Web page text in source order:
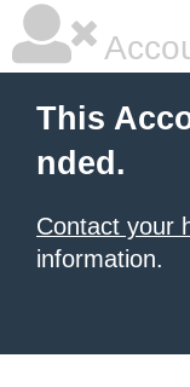
This
nded.
Contact your
information.